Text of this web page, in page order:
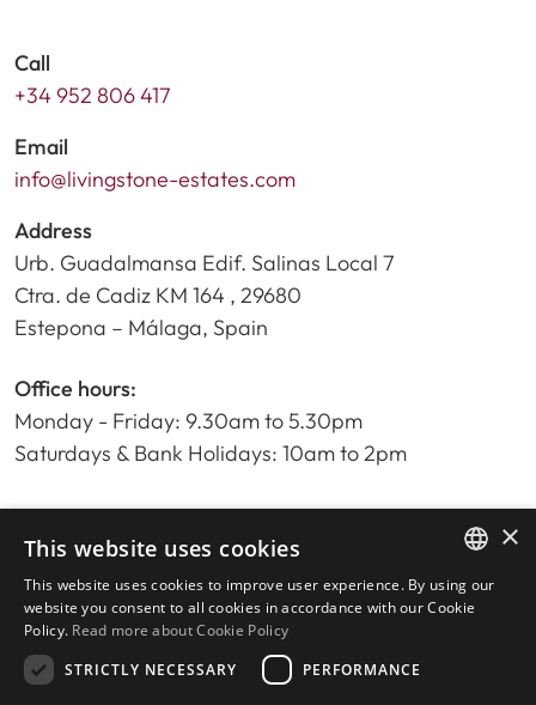
Call
+34 952 806 417
Email
info@livingstone-estates.com
Address
Urb. Guadalmansa Edif. Salinas Local 7
Ctra. de Cadiz KM 164 , 29680
Estepona – Málaga, Spain
Office hours:
Monday - Friday: 9.30am to 5.30pm
Saturdays & Bank Holidays: 10am to 2pm
Home
Property Search
Please Review us
Privacy Policy
Cookies Policy
ENGLISH
×
This website uses cookies
This website uses cookies to improve user experience. By using our
website you consent to all cookies in accordance with our Cookie
Policy. Read more about Cookie Policy
STRICTLY NECESSARY
PERFORMANCE